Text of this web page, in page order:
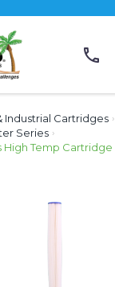
Industrial Cartridges ›
Series ›
High Temp Cartridge